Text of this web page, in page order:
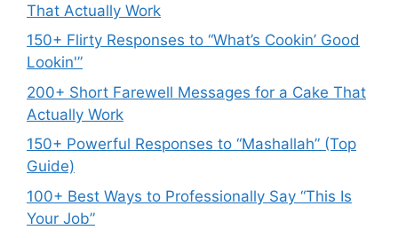
That Actually Work
150+ Flirty Responses to “What’s Cookin’ Good
Lookin'”
200+ Short Farewell Messages for a Cake That
Actually Work
150+ Powerful Responses to “Mashallah” (Top
Guide)
100+ Best Ways to Professionally Say “This Is
Your Job”